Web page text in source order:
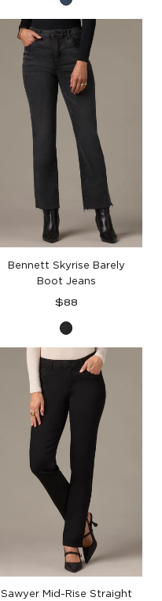
Denim
Bennett Skyrise Barely
Boot Jeans
Regular
$88
Washed
Black
Artisanal
Denim
Sawyer Mid-Rise Straight